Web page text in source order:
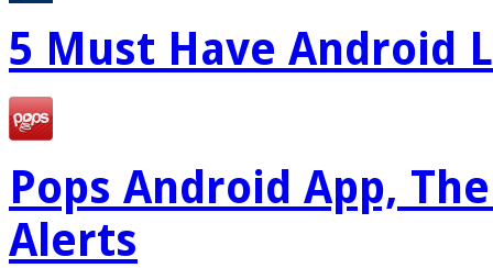
5 Must Have Android
Pops Android App,
Alerts